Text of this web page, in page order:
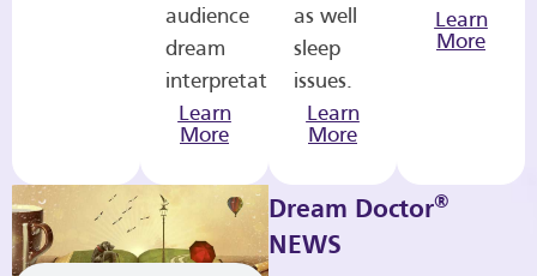
audience
dream
interpretations.
Learn
More
as well
sleep
issues.
Learn
More
Learn
More
Dream Doctor®
NEWS